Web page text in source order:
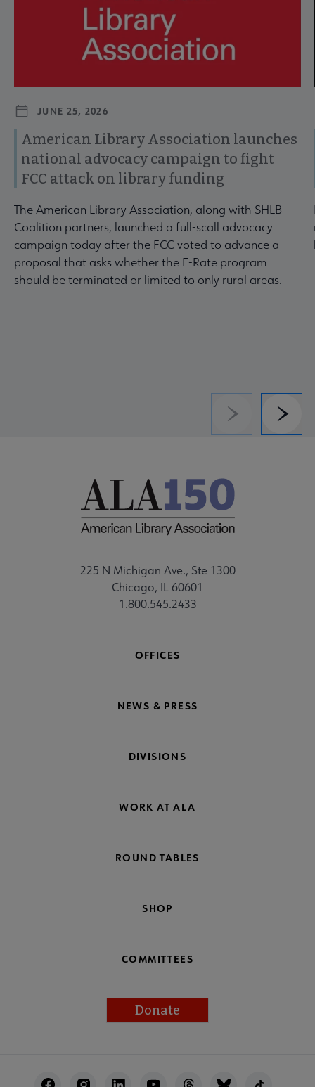
JUNE 25, 2026
American Library Association launches
national advocacy campaign to fight
FCC attack on library funding
The American Library Association, along with SHLB
Coalition partners, launched a full-scall advocacy
campaign today after the FCC voted to advance a
proposal that asks whether the E-Rate program
should be terminated or limited to only rural areas.
Previous
225 N Michigan Ave., Ste 1300
Chicago, IL 60601
1.800.545.2433
OFFICES
NEWS & PRESS
DIVISIONS
WORK AT ALA
ROUND TABLES
SHOP
COMMITTEES
Donate